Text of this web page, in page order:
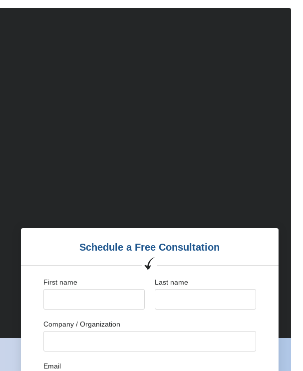
Schedule a Free Consultation
First name Last name
Company / Organization
Email